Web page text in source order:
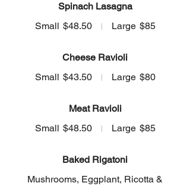
Spinach Lasagna
Small $48.50 Large $85
Cheese Ravioli
Small $43.50 Large $80
Meat Ravioli
Small $48.50 Large $85
Baked Rigatoni
Mushrooms, Eggplant, Ricotta &